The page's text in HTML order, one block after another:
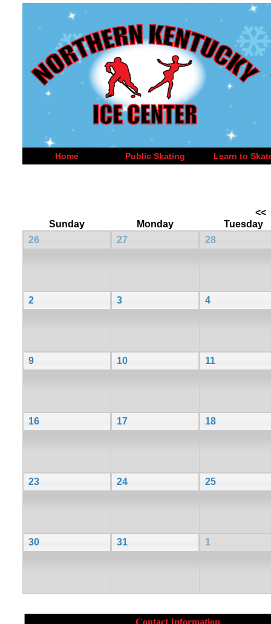
Home Public Skating Learn to
<<
Sunday
Monday
Tuesday
26
27 28
2 3 4
9 10 11
16 17 18
23 24 25
30 31 1
Contact Information